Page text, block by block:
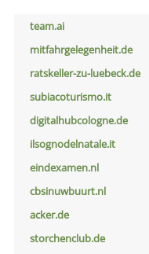
team.ai
mitfahrgelegenheit.de
ratskeller-zu-luebeck.de
subiacoturismo.it
digitalhubcologne.de
ilsognodelnatale.it
eindexamen.nl
cbsinuwbuurt.nl
acker.de
storchenclub.de